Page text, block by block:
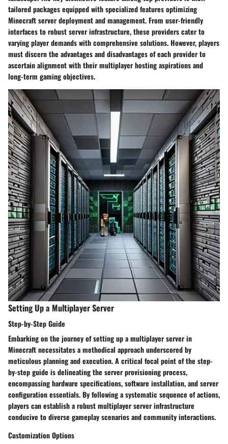
tailored packages equipped with specialized features optimizing
Minecraft server deployment and management. From user-friendly
interfaces to robust server infrastructure, these providers cater to
varying player demands with comprehensive solutions. However, players
must discern the advantages and disadvantages of each provider to
ascertain alignment with their multiplayer hosting aspirations and
long-term gaming objectives.
Setting Up a Multiplayer Server
Step-by-Step Guide
Embarking on the journey of setting up a multiplayer server in
Minecraft necessitates a methodical approach underscored by
meticulous planning and execution. A critical focal point of the step-
by-step guide is delineating the server provisioning process,
encompassing hardware specifications, software installation, and server
configuration essentials. By following a systematic sequence of actions,
players can establish a robust multiplayer server infrastructure
conducive to diverse gameplay scenarios and community interactions.
Customization Options